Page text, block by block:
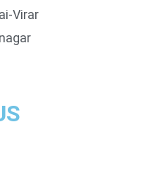
Virar